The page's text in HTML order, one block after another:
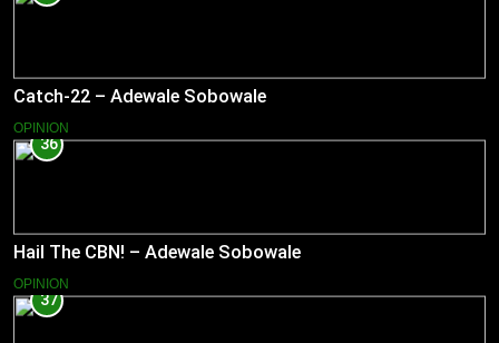
Catch-22 – Adewale Sobowale
OPINION
36
Hail The CBN! – Adewale Sobowale
OPINION
37